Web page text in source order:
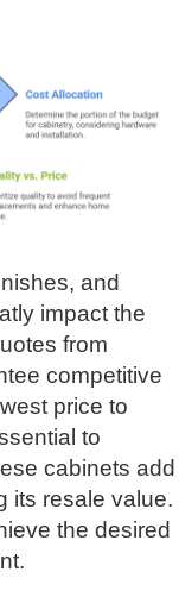
and
impact the
from
competitive
price to
to
cabinets add
its resale value.
the desired